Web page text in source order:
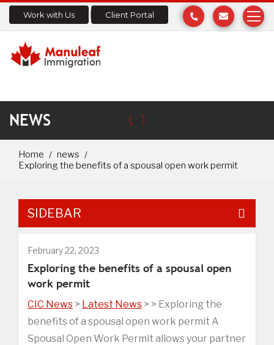
Work with Us Client Portal
NEWS
Home
news
Exploring the benefits of a spousal open work permit
SIDEBAR
February 22, 2023
Exploring the benefits of a spousal open
work permit
CIC News > Latest News > > Exploring the
benefits of a spousal open work permit A
Spousal Open Work Permit allows your partner